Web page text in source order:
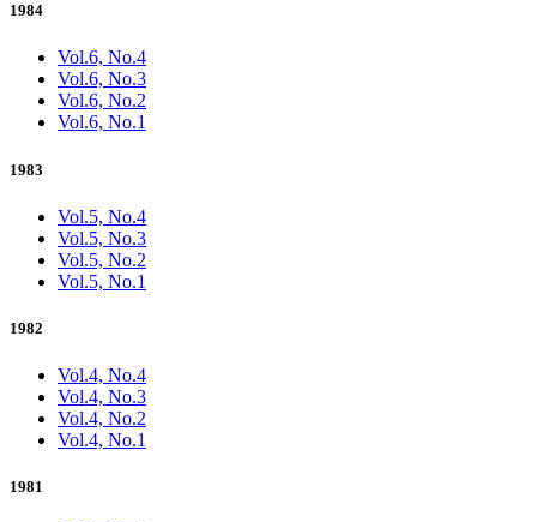
1984
Vol.6, No.4
Vol.6, No.3
Vol.6, No.2
Vol.6, No.1
1983
Vol.5, No.4
Vol.5, No.3
Vol.5, No.2
Vol.5, No.1
1982
Vol.4, No.4
Vol.4, No.3
Vol.4, No.2
Vol.4, No.1
1981